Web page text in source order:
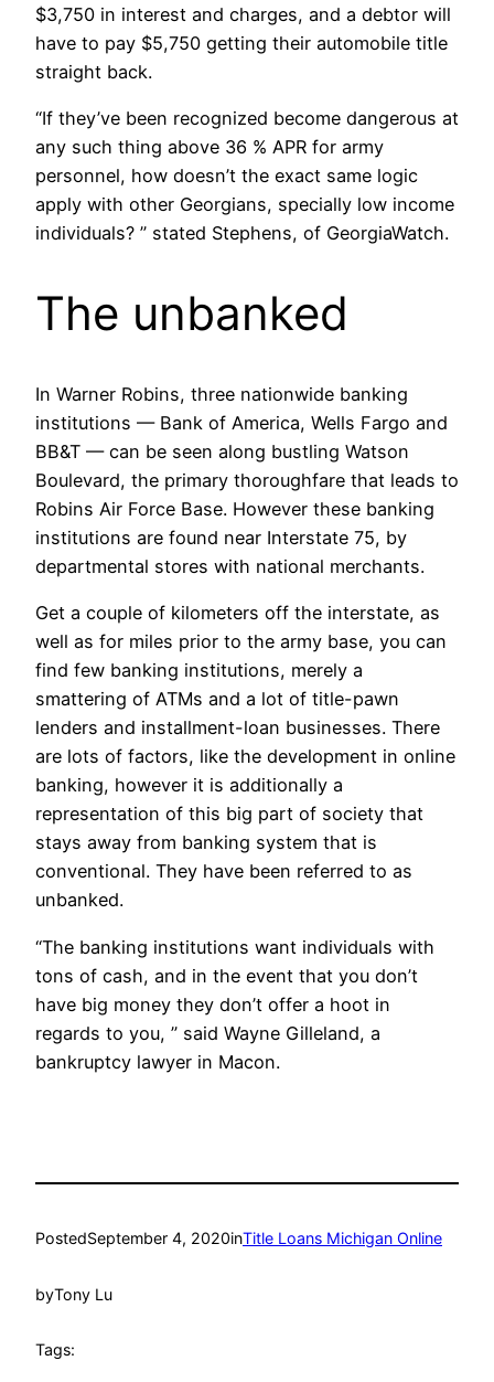
$3,750 in interest and charges, and a debtor will
have to pay $5,750 getting their automobile title
straight back.
“If they’ve been recognized become dangerous at
any such thing above 36 % APR for army
personnel, how doesn’t the exact same logic
apply with other Georgians, specially low income
individuals? ” stated Stephens, of GeorgiaWatch.
The unbanked
In Warner Robins, three nationwide banking
institutions — Bank of America, Wells Fargo and
BB&T — can be seen along bustling Watson
Boulevard, the primary thoroughfare that leads to
Robins Air Force Base. However these banking
institutions are found near Interstate 75, by
departmental stores with national merchants.
Get a couple of kilometers off the interstate, as
well as for miles prior to the army base, you can
find few banking institutions, merely a
smattering of ATMs and a lot of title-pawn
lenders and installment-loan businesses. There
are lots of factors, like the development in online
banking, however it is additionally a
representation of this big part of society that
stays away from banking system that is
conventional. They have been referred to as
unbanked.
“The banking institutions want individuals with
tons of cash, and in the event that you don’t
have big money they don’t offer a hoot in
regards to you, ” said Wayne Gilleland, a
bankruptcy lawyer in Macon.
PostedSeptember 4, 2020inTitle Loans Michigan Online
byTony Lu
Tags: